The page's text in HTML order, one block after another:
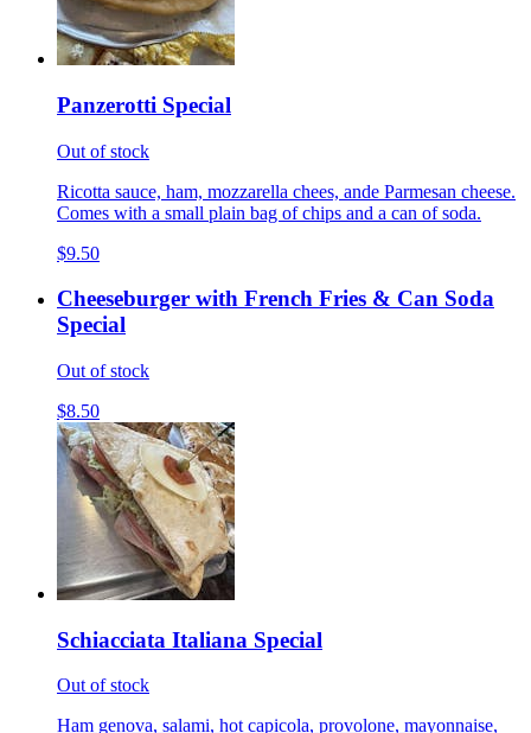
Panzerotti Special
Out of stock
Ricotta sauce, ham, mozzarella chees, ande Parmesan cheese.
Comes with a small plain bag of chips and a can of soda.
$9.50
Cheeseburger with French Fries & Can Soda
Special
Out of stock
$8.50
Schiacciata Italiana Special
Out of stock
Ham genova, salami, hot capicola, provolone, mayonnaise,